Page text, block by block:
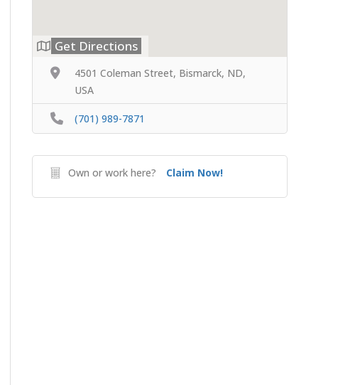
Get Directions
4501 Coleman Street, Bismarck, ND,
USA
(701) 989-7871
Own or work here? Claim Now!